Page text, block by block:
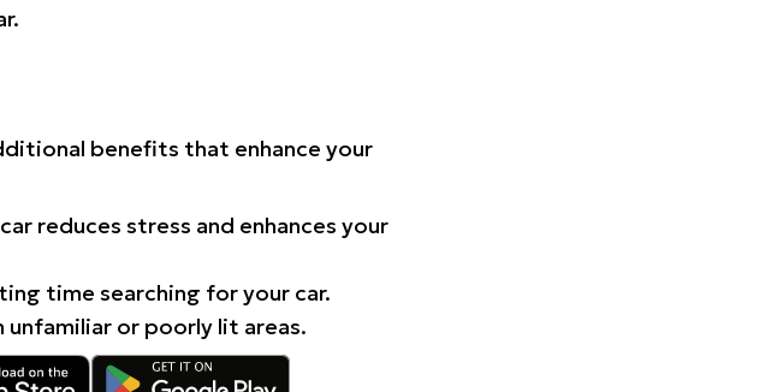
benefits that enhance your
reduces stress and enhances your
time searching for your car.
unfamiliar or poorly lit areas.